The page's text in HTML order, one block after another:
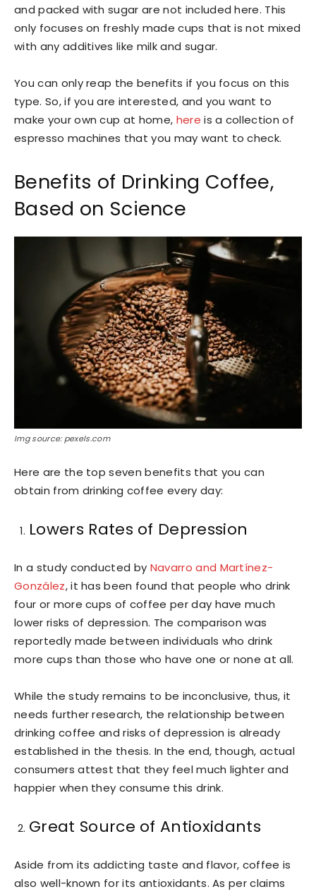
and packed with sugar are not included here. This
only focuses on freshly made cups that is not mixed
with any additives like milk and sugar.
You can only reap the benefits if you focus on this
type. So, if you are interested, and you want to
make your own cup at home, here is a collection of
espresso machines that you may want to check.
Benefits of Drinking Coffee,
Based on Science
Img source: pexels.com
Here are the top seven benefits that you can
obtain from drinking coffee every day:
Lowers Rates of Depression
In a study conducted by Navarro and Martínez-
González, it has been found that people who drink
four or more cups of coffee per day have much
lower risks of depression. The comparison was
reportedly made between individuals who drink
more cups than those who have one or none at all.
While the study remains to be inconclusive, thus, it
needs further research, the relationship between
drinking coffee and risks of depression is already
established in the thesis. In the end, though, actual
consumers attest that they feel much lighter and
happier when they consume this drink.
Great Source of Antioxidants
Aside from its addicting taste and flavor, coffee is
also well-known for its antioxidants. As per claims